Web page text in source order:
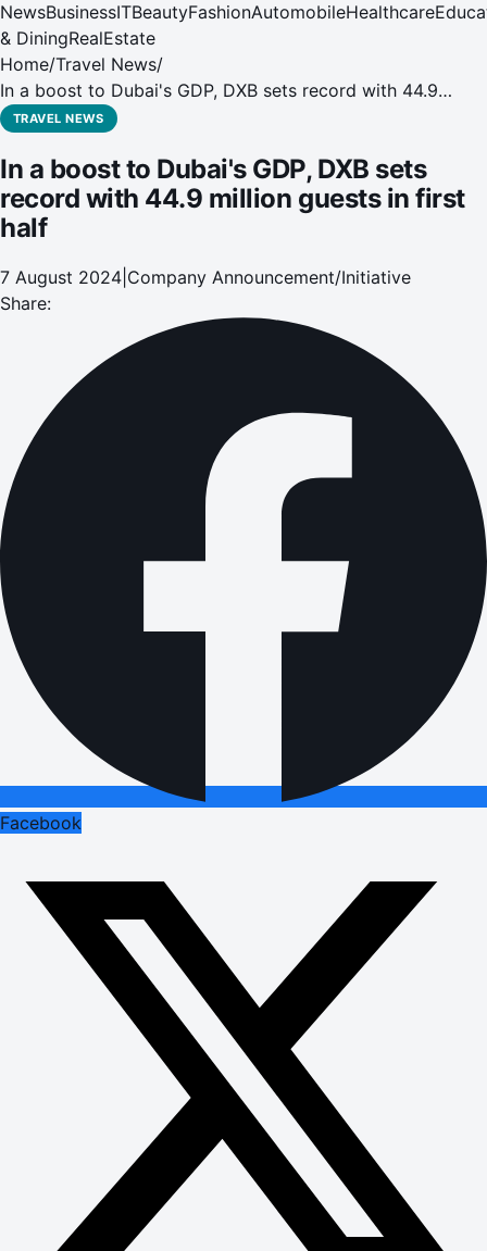
NewsBusinessITBeautyFashionAutomobileHealthcare
& DiningRealEstate
Home/Travel News/
In a boost to Dubai's GDP, DXB sets record with 44.9
million guests in first half
TRAVEL NEWS
In a boost to Dubai's GDP, DXB sets
record with 44.9 million guests in first
half
7 August 2024 Company Announcement/Initiative
Share:
Facebook